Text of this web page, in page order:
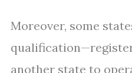
Moreover, some
another state to